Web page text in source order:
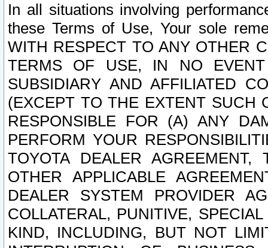
In all situations involving
these Terms of Use, Your sole
WITH RESPECT TO ANY OTHER
TERMS OF USE, IN NO
SUBSIDIARY AND AFFILIATED
(EXCEPT TO THE EXTENT SUCH
RESPONSIBLE FOR (A) ANY
PERFORM YOUR
TOYOTA DEALER
OTHER APPLICABLE
DEALER SYSTEM PROVIDER
COLLATERAL, PUNITIVE,
KIND, INCLUDING, BUT NOT